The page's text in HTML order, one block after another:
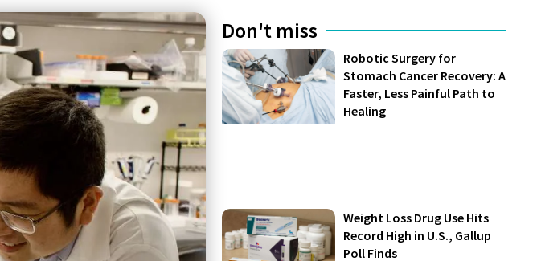
Don't miss
Robotic Surgery for
Stomach Cancer Recovery: A
Faster, Less Painful Path to
Healing
Weight Loss Drug Use Hits
Record High in U.S., Gallup
Poll Finds